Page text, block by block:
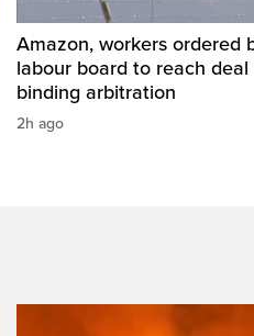
Amazon, workers ordered
labour board to reach deal
binding arbitration
2h ago